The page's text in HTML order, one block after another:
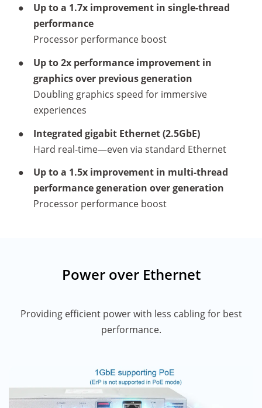
●
Up to a 1.7x improvement in single-thread
performance​​
Processor performance boost
●
Up to 2x performance improvement in
graphics over previous generation
Doubling graphics speed for immersive
experiences​
●
Integrated gigabit Ethernet (2.5GbE)
Hard real-time—even via standard Ethernet
●
Up to a 1.5x improvement in multi-thread
performance generation over generation
Processor performance boost
Power over Ethernet
Providing efficient power with less cabling for best
performance.